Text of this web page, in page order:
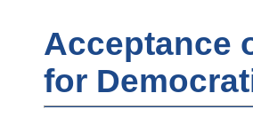
Acceptance
for